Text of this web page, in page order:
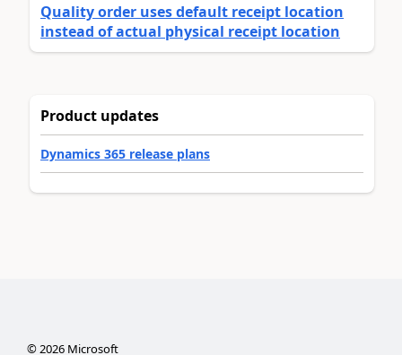
Quality order uses default receipt location
instead of actual physical receipt location
Product updates
Dynamics 365 release plans
©2026Microsoft